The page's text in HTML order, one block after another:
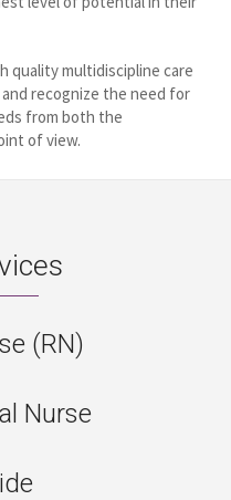
quality multidiscipline care
recognize the need for
from both the
of view.
(RN)
Nurse